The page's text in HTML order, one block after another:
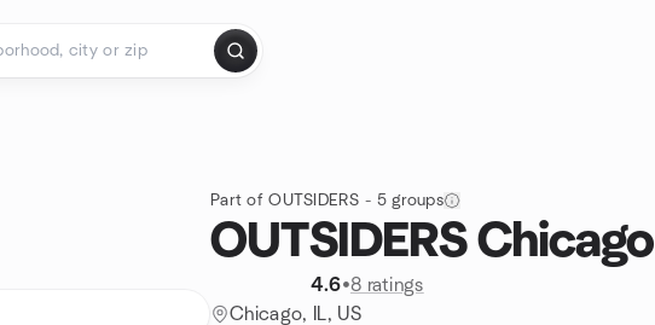
Part of OUTSIDERS - 5 groups
OUTSIDERS Chicago
4.6•8 ratings
Chicago, IL, US